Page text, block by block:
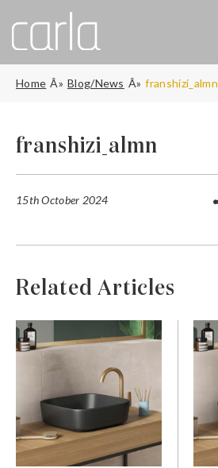
Home Blog/News franshizi_almn
franshizi_almn
15th October 2024
Related Articles